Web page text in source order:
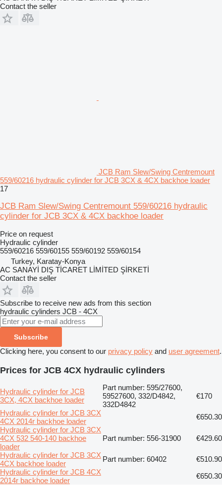
Contact the seller
JCB Ram Slew/Swing Centremount
559/60216 hydraulic cylinder for JCB 3CX & 4CX backhoe loader
17
JCB Ram Slew/Swing Centremount 559/60216 hydraulic
cylinder for JCB 3CX & 4CX backhoe loader
Price on request
Hydraulic cylinder
559/60216 559/60155 559/60192 559/60154
Turkey, Karatay-Konya
AC SANAYİ DIŞ TİCARET LİMİTED ŞİRKETİ
Contact the seller
Subscribe to receive new ads from this section
hydraulic cylinders JCB - 4CX
Subscribe
Clicking here, you consent to our privacy policy and user agreement.
Prices for JCB 4CX hydraulic cylinders
Hydraulic cylinder for JCB
3CX, 4CX backhoe loader
Part number: 595/27600,
59527600, 332/D4842,
332D4842
€170
Hydraulic cylinder for JCB 3CX
4CX 2014r backhoe loader
€650.30
Hydraulic cylinder for JCB 3CX
4CX 532 540-140 backhoe
loader
Part number: 556-31900
€429.60
Hydraulic cylinder for JCB 3CX
4CX backhoe loader
Part number: 60402
€510.90
Hydraulic cylinder for JCB 4CX
2014r backhoe loader
€650.30